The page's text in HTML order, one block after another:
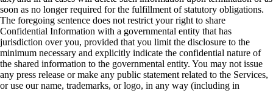
soon as no longer required for the fulfillment of statutory obligations.
The foregoing sentence does not restrict your right to share
Confidential Information with a governmental entity that has
jurisdiction over you, provided that you limit the disclosure to the
minimum necessary and explicitly indicate the confidential nature of
the shared information to the governmental entity. You may not issue
any press release or make any public statement related to the Services,
or use our name, trademarks, or logo, in any way (including in